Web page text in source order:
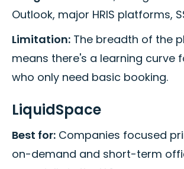
Outlook, major HRIS platforms,
Limitation: The breadth of the
means there's a learning curve
who only need basic booking.
LiquidSpace
Best for: Companies focused
on-demand and short-term